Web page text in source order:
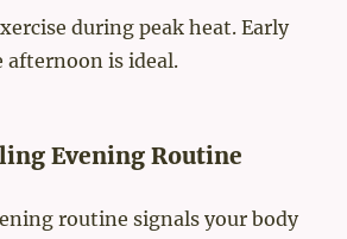
during peak heat. Early
is ideal.
Evening Routine
routine signals your body